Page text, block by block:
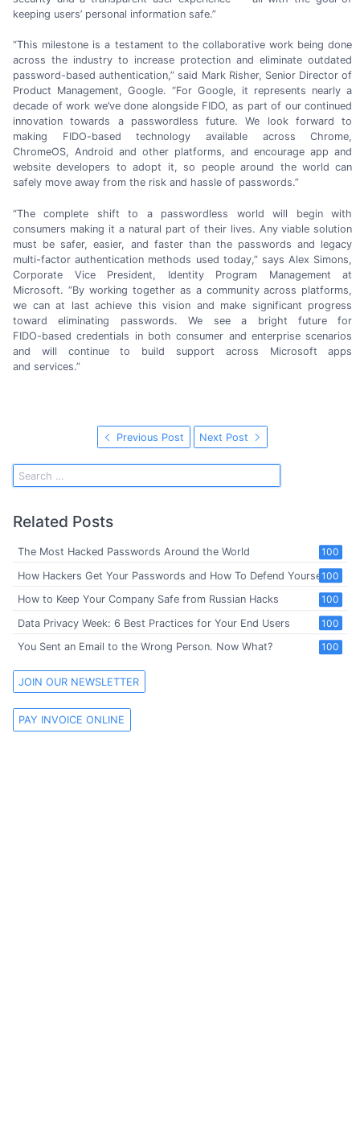
keeping users’ personal information safe.”
“This milestone is a testament to the collaborative work being done
across the industry to increase protection and eliminate outdated
password-based authentication,” said Mark Risher, Senior Director of
Product Management, Google. “For Google, it represents nearly a
decade of work we’ve done alongside FIDO, as part of our continued
innovation towards a passwordless future. We look forward to
making FIDO-based technology available across Chrome,
ChromeOS, Android and other platforms, and encourage app and
website developers to adopt it, so people around the world can
safely move away from the risk and hassle of passwords.”
“The complete shift to a passwordless world will begin with
consumers making it a natural part of their lives. Any viable solution
must be safer, easier, and faster than the passwords and legacy
multi-factor authentication methods used today,” saysAlex Simons,
Corporate Vice President, Identity Program Management at
Microsoft. “By working together as a community across platforms,
we can at last achieve this vision and make significant progress
toward eliminating passwords. We see a bright future for
FIDO-based credentials in both consumer and enterprise scenarios
and will continue to build support across Microsoft apps
and services.”
Previous Post Next Post
Related Posts
100
The Most Hacked Passwords Around the World
100
How Hackers Get Your Passwords and How To Defend Yourself
100
How to Keep Your Company Safe from Russian Hacks
100
Data Privacy Week: 6 Best Practices for Your End Users
100
You Sent an Email to the Wrong Person. Now What?
JOIN OUR NEWSLETTER
PAY INVOICE ONLINE